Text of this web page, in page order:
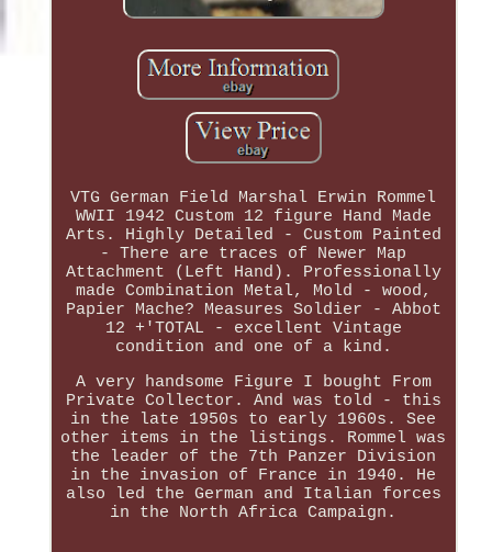
VTG German Field Marshal Erwin Rommel
WWII 1942 Custom 12 figure Hand Made
Arts. Highly Detailed - Custom Painted
- There are traces of Newer Map
Attachment (Left Hand). Professionally
made Combination Metal, Mold - wood,
Papier Mache? Measures Soldier - Abbot
12 +'TOTAL - excellent Vintage
condition and one of a kind.
A very handsome Figure I bought From
Private Collector. And was told - this
in the late 1950s to early 1960s. See
other items in the listings. Rommel was
the leader of the 7th Panzer Division
in the invasion of France in 1940. He
also led the German and Italian forces
in the North Africa Campaign.